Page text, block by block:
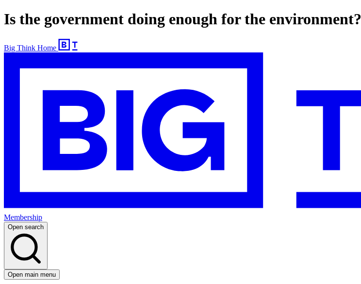
Is the government doing enough for the environment?
Big Think Home
Membership
Open search
Open main menu